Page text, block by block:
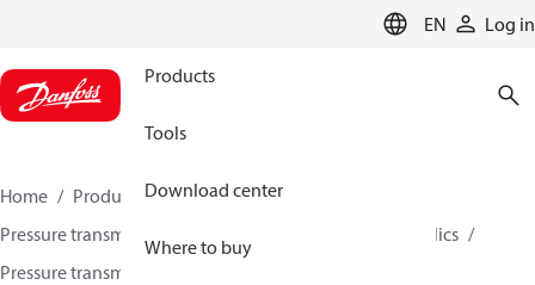
EN Log in
Products
Tools
Download center
Where to buy
Home Products
Sensing solutions
Pressure transmitters and accessories
Mobile hydraulics
Pressure transmitters